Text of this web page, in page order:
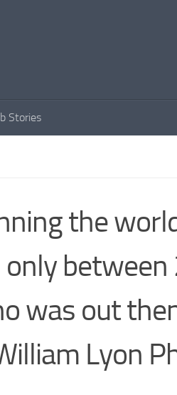
Stories
the
between
was out
Lyon